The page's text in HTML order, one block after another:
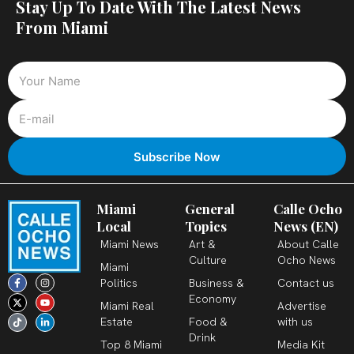
Stay Up To Date With The Latest News
From Miami
F
a
c
e
b
o
o
I
n
s
t
a
g
r
X
-
t
w
i
t
t
Y
o
u
t
u
b
e
T
i
k
t
o
k
L
i
n
k
e
d
i
Miami
Local
Miami News
Miami
Politics
Miami Real
Estate
Top 8 Miami
General
Topics
Art &
Culture
Business &
Economy
Food &
Drink
Calle Ocho
News (EN)
About Calle
Ocho News
Contact us
Advertise
with us
Media Kit